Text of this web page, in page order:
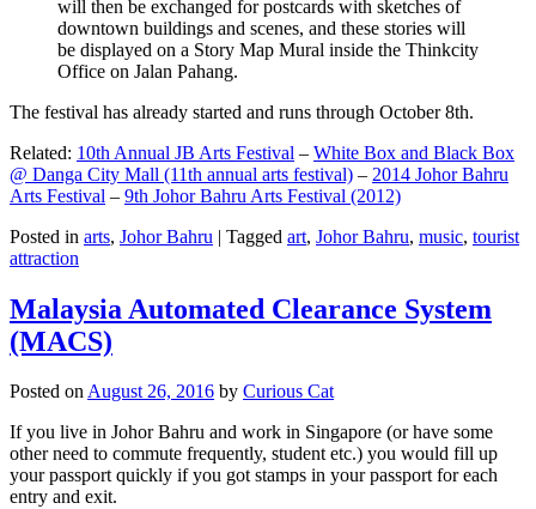
will then be exchanged for postcards with sketches of
downtown buildings and scenes, and these stories will
be displayed on a Story Map Mural inside the Thinkcity
Office on Jalan Pahang.
The festival has already started and runs through October 8th.
Related: 10th Annual JB Arts Festival – White Box and Black Box
@ Danga City Mall (11th annual arts festival) – 2014 Johor Bahru
Arts Festival – 9th Johor Bahru Arts Festival (2012)
Posted in arts, Johor Bahru | Tagged art, Johor Bahru, music, tourist
attraction
Malaysia Automated Clearance System
(MACS)
Posted onAugust 26, 2016 by Curious Cat
If you live in Johor Bahru and work in Singapore (or have some
other need to commute frequently, student etc.) you would fill up
your passport quickly if you got stamps in your passport for each
entry and exit.